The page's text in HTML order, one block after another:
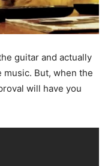
guitar and actually
But, when the
will have you